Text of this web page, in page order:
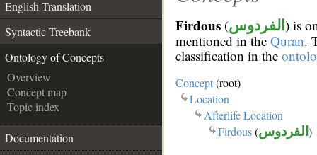
English Translation
Syntactic Treebank
Ontology of Concepts
Overview
Concept map
Topic index
Documentation
Firdous (الفردوس ) is
mentioned in the Quran.
classification in the
Concept(root)
Location
Afterlife Location
Firdous(الفردوس )